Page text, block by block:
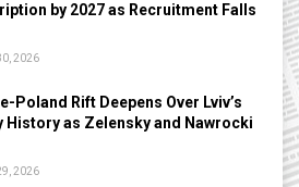
by 2027 as Recruitment Falls
2026
Poland Rift Deepens Over Lviv’s
History as Zelensky and Nawrocki
2026